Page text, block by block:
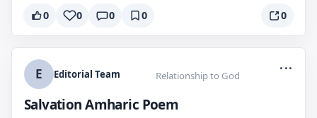
0 0 0 0 0
E Editorial Team Relationship to God
...
Salvation Amharic Poem